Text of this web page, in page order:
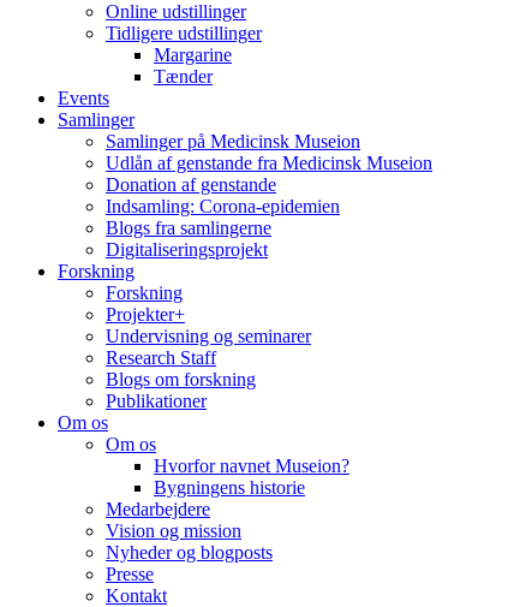
Online udstillinger
Tidligere udstillinger
Margarine
Tænder
Events
Samlinger
Samlinger på Medicinsk Museion
Udlån af genstande fra Medicinsk Museion
Donation af genstande
Indsamling: Corona-epidemien
Blogs fra samlingerne
Digitaliseringsprojekt
Forskning
Forskning
Projekter+
Undervisning og seminarer
Research Staff
Blogs om forskning
Publikationer
Om os
Om os
Hvorfor navnet Museion?
Bygningens historie
Medarbejdere
Vision og mission
Nyheder og blogposts
Presse
Kontakt